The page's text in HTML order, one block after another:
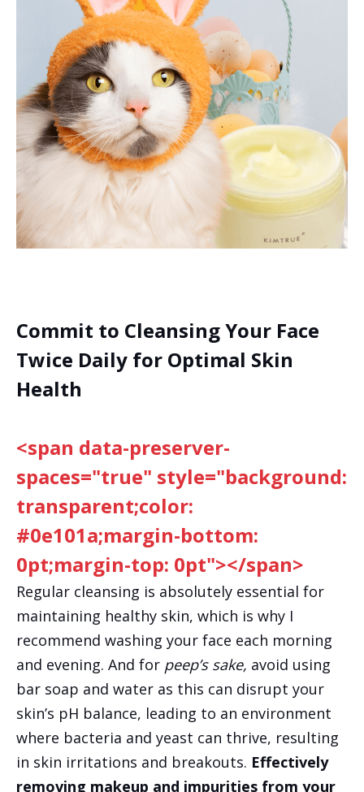
Commit to Cleansing Your Face
Twice Daily for Optimal Skin
Health
<span data-preserver-
spaces="true" style="background:
transparent;color:
#0e101a;margin-bottom:
0pt;margin-top: 0pt"></span>
Regular cleansing is absolutely essential for
maintaining healthy skin, which is why I
recommend washing your face each morning
and evening. And for peep’s sake, avoid using
bar soap and water as this can disrupt your
skin’s pH balance, leading to an environment
where bacteria and yeast can thrive, resulting
in skin irritations and breakouts. Effectively
removing makeup and impurities from your